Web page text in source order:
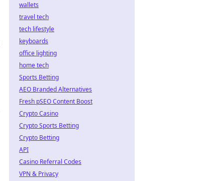
wallets
travel tech
tech lifestyle
keyboards
office lighting
home tech
Sports Betting
AEO Branded Alternatives
Fresh pSEO Content Boost
Crypto Casino
Crypto Sports Betting
Crypto Betting
API
Casino Referral Codes
VPN & Privacy